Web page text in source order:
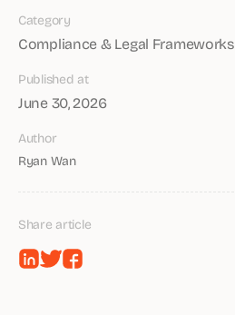
Category
Compliance & Legal Frameworks
Published at
June 30, 2026
Author
Ryan Wan
Share article